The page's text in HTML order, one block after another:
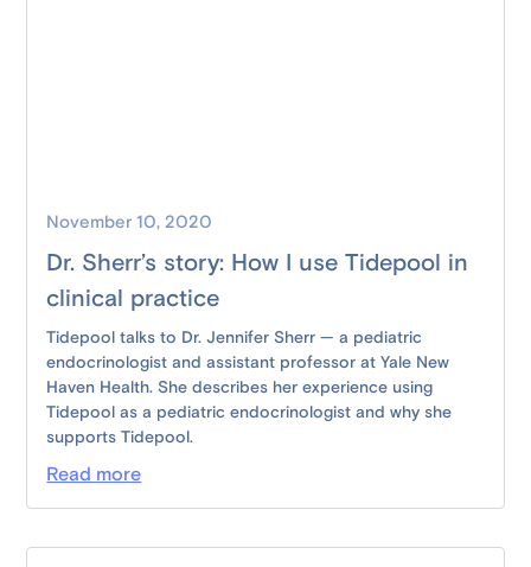
November 10, 2020
Dr. Sherr’s story: How I use Tidepool in
clinical practice
Tidepool talks to Dr. Jennifer Sherr — a pediatric
endocrinologist and assistant professor at Yale New
Haven Health. She describes her experience using
Tidepool as a pediatric endocrinologist and why she
supports Tidepool.
Read more